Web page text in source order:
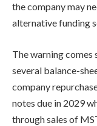
the company may
alternative funding
The warning
several balance-
company
notes due in 2029
through sales of